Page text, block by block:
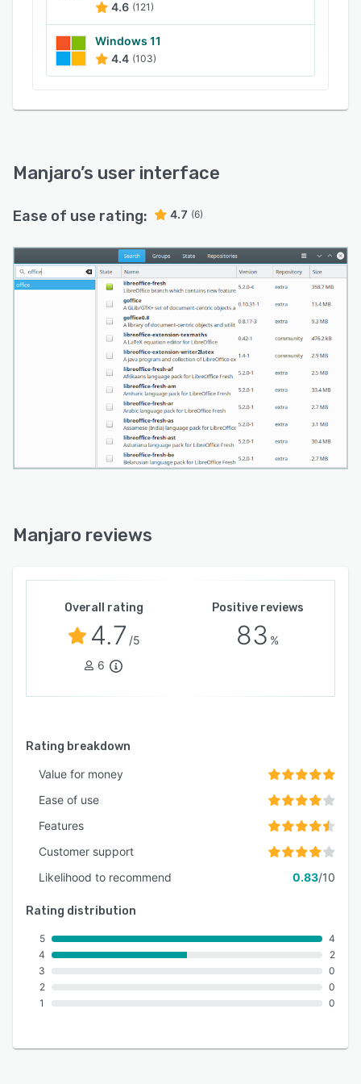
rebooting the system and selecting a new
kernel in the boot menu.
4.6 (121)
Windows 11
4.4 (103)
Manjaro’s user interface
Ease of use rating: 4.7 (6)
Manjaro reviews
Overall rating
4.7 /5
6
Positive reviews
83 %
Rating breakdown
Value for money
Ease of use
Features
Customer support
Likelihood to recommend
0.83/10
Rating distribution
5
4
3
2
1
4
2
0
0
0